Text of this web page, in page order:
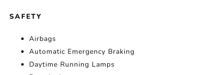
SAFETY
Airbags
Automatic Emergency Braking
Daytime Running Lamps